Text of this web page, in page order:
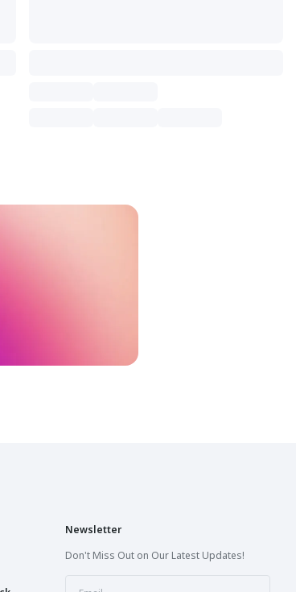
Newsletter
Don't Miss Out on Our Latest Updates!